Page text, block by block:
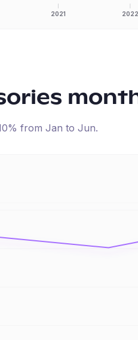
2021 2022
% from Jan to Jun.